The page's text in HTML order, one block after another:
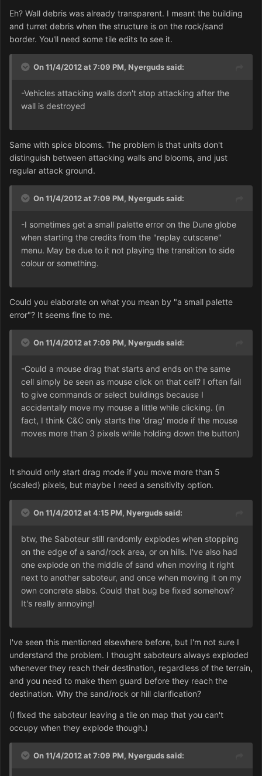
Eh? Wall debris was already transparent. I meant the building
and turret debris when the structure is on the rock/sand
border. You'll need some tile edits to see it.
On 11/4/2012 at 7:09 PM, Nyerguds said:
-Vehicles attacking walls don't stop attacking after the
wall is destroyed
Same with spice blooms. The problem is that units don't
distinguish between attacking walls and blooms, and just
regular attack ground.
On 11/4/2012 at 7:09 PM, Nyerguds said:
-I sometimes get a small palette error on the Dune globe
when starting the credits from the "replay cutscene"
menu. May be due to it not playing the transition to side
colour or something.
Could you elaborate on what you mean by "a small palette
error"? It seems fine to me.
On 11/4/2012 at 7:09 PM, Nyerguds said:
-Could a mouse drag that starts and ends on the same
cell simply be seen as mouse click on that cell? I often fail
to give commands or select buildings because I
accidentally move my mouse a little while clicking. (in
fact, I think C&C only starts the 'drag' mode if the mouse
moves more than 3 pixels while holding down the button)
It should only start drag mode if you move more than 5
(scaled) pixels, but maybe I need a sensitivity option.
On 11/4/2012 at 4:15 PM, Nyerguds said:
btw, the Saboteur still randomly explodes when stopping
on the edge of a sand/rock area, or on hills. I've also had
one explode on the middle of sand when moving it right
next to another saboteur, and once when moving it on my
own concrete slabs. Could that bug be fixed somehow?
It's really annoying!
I've seen this mentioned elsewhere before, but I'm not sure I
understand the problem. I thought saboteurs always exploded
whenever they reach their destination, regardless of the terrain,
and you need to make them guard before they reach the
destination. Why the sand/rock or hill clarification?
(I fixed the saboteur leaving a tile on map that you can't
occupy when they explode though.)
On 11/4/2012 at 7:09 PM, Nyerguds said: